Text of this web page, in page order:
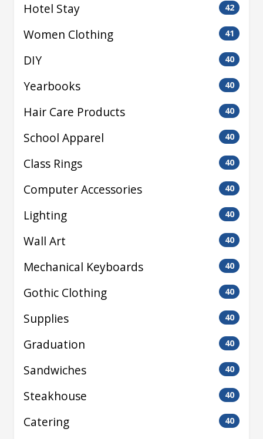
Hotel Stay 42
Women Clothing 41
DIY 40
Yearbooks 40
Hair Care Products 40
School Apparel 40
Class Rings 40
Computer Accessories 40
Lighting 40
Wall Art 40
Mechanical Keyboards 40
Gothic Clothing 40
Supplies 40
Graduation 40
Sandwiches 40
Steakhouse 40
Catering 40